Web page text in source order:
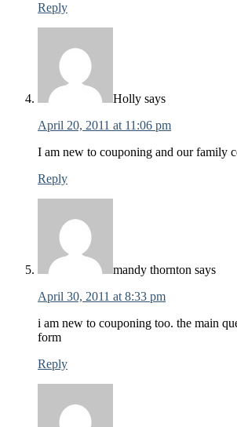
Reply
Holly says
April 20, 2011 at 11:06 pm
I am new to couponing and our family
Reply
mandy thornton says
April 30, 2011 at 8:33 pm
i am new to couponing too. the main
form
Reply